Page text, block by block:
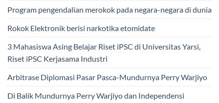
Program pengendalian merokok pada negara-negara di dunia
Rokok Elektronik berisi narkotika etomidate
3 Mahasiswa Asing Belajar Riset iPSC di Universitas Yarsi,
Riset iPSC Kerjasama Industri
Arbitrase Diplomasi Pasar Pasca-Mundurnya Perry Warjiyo
Di Balik Mundurnya Perry Warjiyo dan Independensi